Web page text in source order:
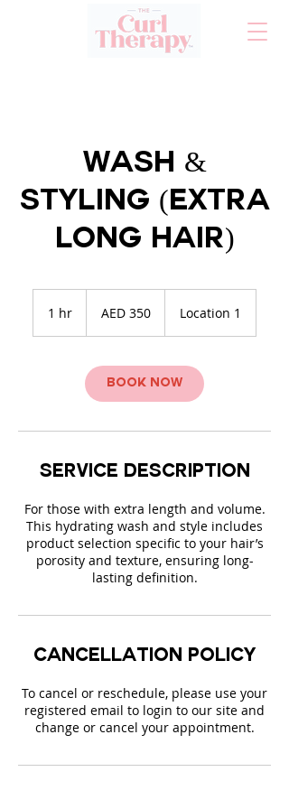
Wash &
Styling (Extra
Long Hair)
1 hr
dirhams
AED 350 Location 1
Book Now
Service Description
For those with extra length and volume.
This hydrating wash and style includes
product selection specific to your hair’s
porosity and texture, ensuring long-
lasting definition.
Cancellation Policy
To cancel or reschedule, please use your
registered email to login to our site and
change or cancel your appointment.